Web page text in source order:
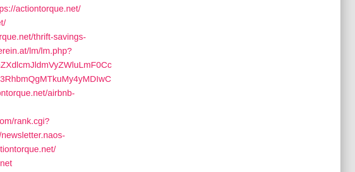
actiontorque.net/
thrift-savings-
lm/lm.php?
airbnb-
rank.cgi?
newsletter.naos-